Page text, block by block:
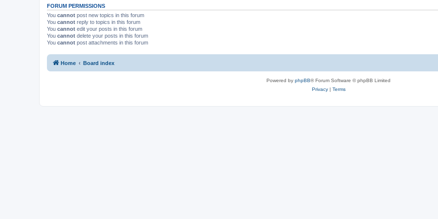
FORUM PERMISSIONS
You cannot post new topics in this forum
You cannot reply to topics in this forum
You cannot edit your posts in this forum
You cannot delete your posts in this forum
You cannot post attachments in this forum
Home Board index
Powered by phpBB® Forum Software © phpBB Limited
Privacy| Terms